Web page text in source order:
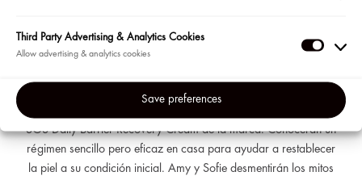
Third Party Advertising & Analytics Cookies
Third
&
Save preferences
SOS! Si tienen la piel inflamada o irritada, esto es para ustedes.
célebre esteticista Sofie Pavitt, también conocida como “la
encantadora del acné”, en una clase magistral con la nueva
SOS Daily Barrier Recovery Cream de la marca. Conocerán un
régimen sencillo pero eficaz en casa para ayudar a restablecer
la piel a su condición inicial. Amy y Sofie desmentirán los mitos